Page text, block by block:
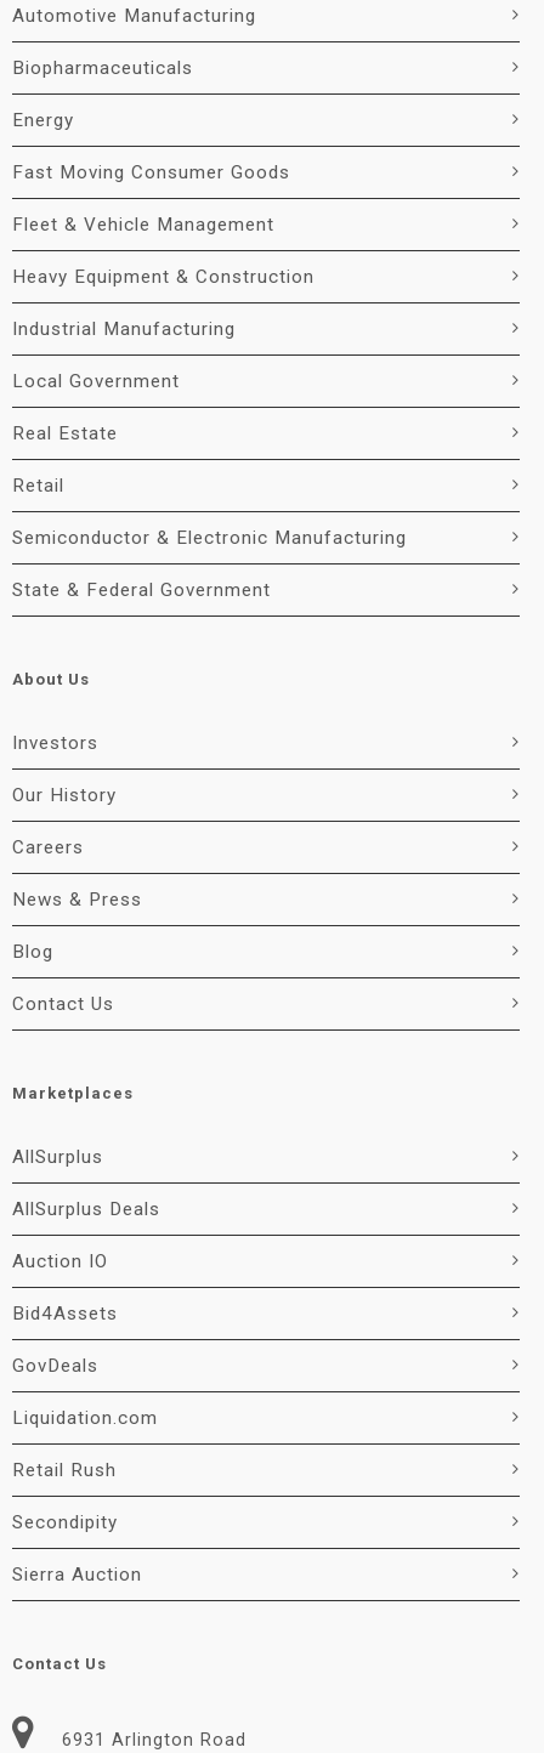
Automotive Manufacturing
Biopharmaceuticals
Energy
Fast Moving Consumer Goods
Fleet & Vehicle Management
Heavy Equipment & Construction
Industrial Manufacturing
Local Government
Real Estate
Retail
Semiconductor & Electronic Manufacturing
State & Federal Government
About Us
Investors
Our History
Careers
News & Press
Blog
Contact Us
Marketplaces
AllSurplus
AllSurplus Deals
Auction IO
Bid4Assets
GovDeals
Liquidation.com
Retail Rush
Secondipity
Sierra Auction
Contact Us
6931 Arlington Road